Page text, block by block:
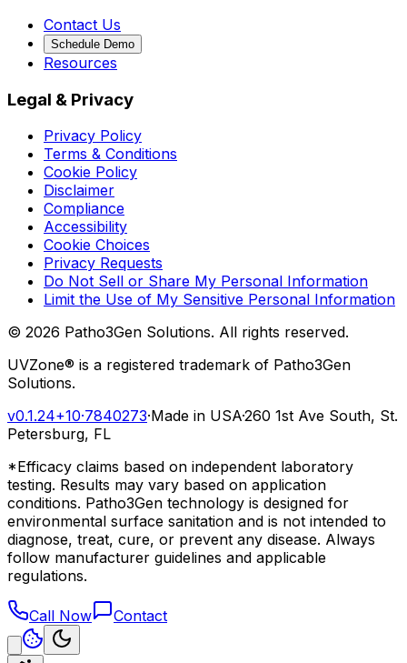
Contact Us
Schedule Demo
Resources
Legal & Privacy
Privacy Policy
Terms & Conditions
Cookie Policy
Disclaimer
Compliance
Accessibility
Cookie Choices
Privacy Requests
Do Not Sell or Share My Personal Information
Limit the Use of My Sensitive Personal Information
© 2026 Patho3Gen Solutions. All rights reserved.
UVZone® is a registered trademark of Patho3Gen
Solutions.
v0.1.24+10·7840273·Made in USA·260 1st Ave South, St.
Petersburg, FL
*Efficacy claims based on independent laboratory
testing. Results may vary based on application
conditions. Patho3Gen technology is designed for
environmental surface sanitation and is not intended to
diagnose, treat, cure, or prevent any disease. Always
follow manufacturer guidelines and applicable
regulations.
Call Now Contact